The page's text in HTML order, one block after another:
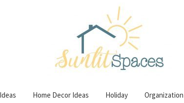
Home Decor Ideas Holiday Organization